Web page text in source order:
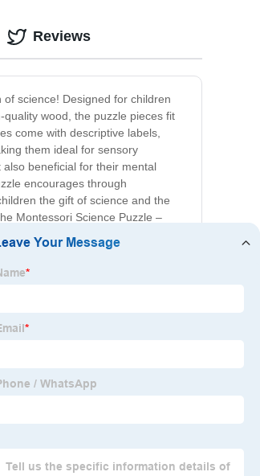
science! Designed for children
wood, the puzzle pieces fit
come with descriptive labels,
them ideal for sensory
beneficial for their mental
encourages through
the gift of science and the
Montessori Science Puzzle –
Reviews
in box bins